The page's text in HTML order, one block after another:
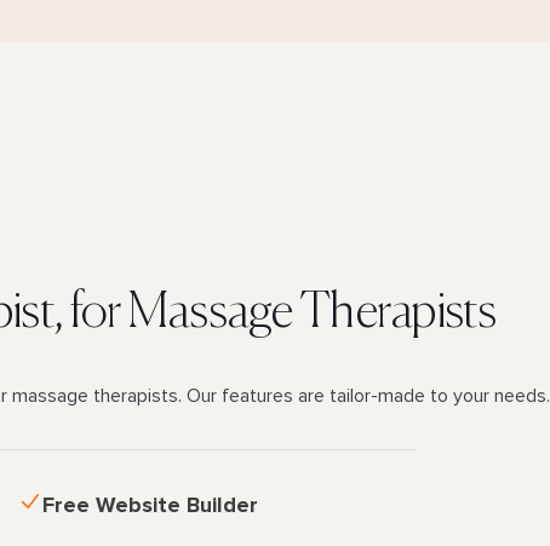
for Massage Therapists
therapists. Our features are tailor-made to your needs.
Free Website Builder